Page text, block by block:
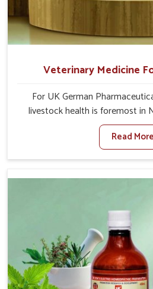
Veterinary Medicine
For UK German
livestock health is foremost in
looking for Veterinary
Manufacturers in Nandurbar,
there, you can rely on us as we
status of animals. Our product
happier in Nandurbar. Only the
are used to ensure that you
effective solution for happier
Read More